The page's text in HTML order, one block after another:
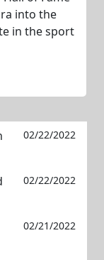
into the
in the sport
02/22/2022
02/22/2022
02/21/2022